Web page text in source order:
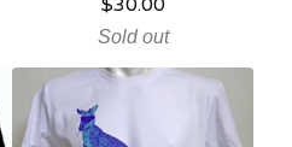
Sold out